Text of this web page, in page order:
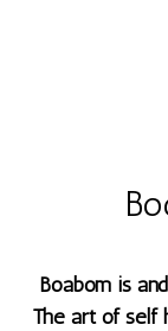
Boabom is
The art of self